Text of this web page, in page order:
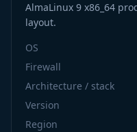
AlmaLinux 9 x86_64
layout.
OS
Firewall
Architecture / stack
Version
Region